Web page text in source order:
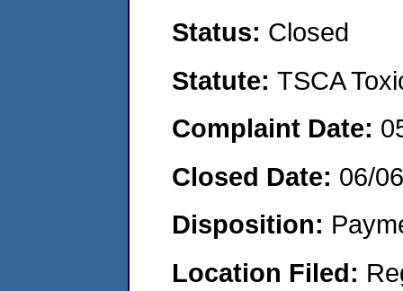
Status: Closed
Statute: TSCA
Complaint Date:
Closed Date: 06/
Disposition:
Location Filed: